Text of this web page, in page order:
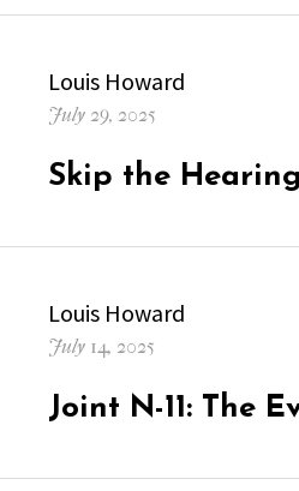
Author
Louis Howard
Posted
July 29, 2025
Skip the
Author
Louis Howard
Posted
July 14, 2025
Joint N-11: The